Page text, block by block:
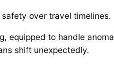
over travel timelines.
equipped to handle
shift unexpectedly.